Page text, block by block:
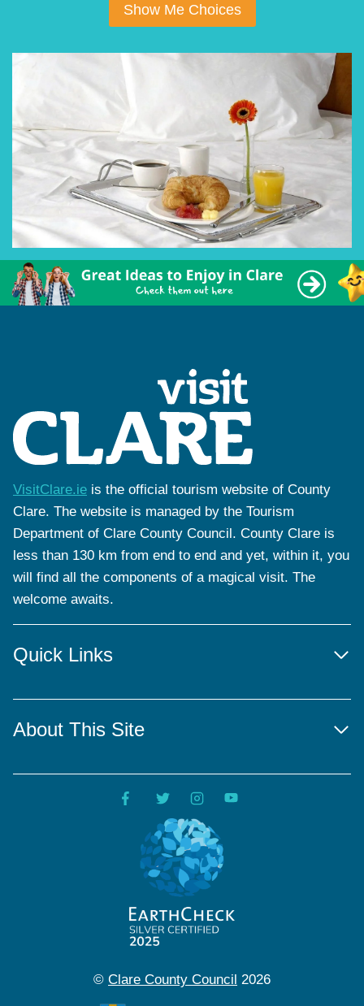
Show Me Choices
VisitClare.ie is the official tourism website of County
Clare. The website is managed by the Tourism
Department of Clare County Council. County Clare is
less than 130 km from end to end and yet, within it, you
will find all the components of a magical visit. The
welcome awaits.
Quick Links
About This Site
© Clare County Council 2026